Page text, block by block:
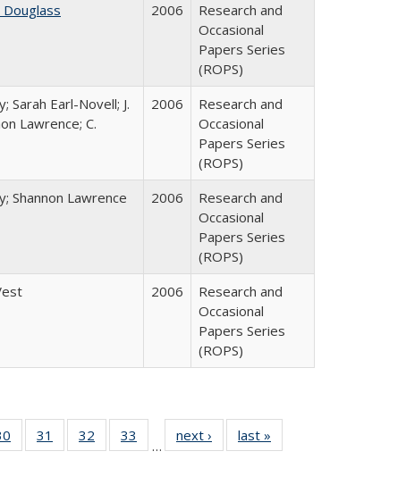
Douglass 2006
Research and
Occasional
Papers Series
(ROPS)
Sarah Earl-Novell; J.
Lawrence; C.
2006
Research and
Occasional
Papers Series
(ROPS)
Shannon Lawrence 2006
Research and
Occasional
Papers Series
(ROPS)
2006
Research and
Occasional
Papers Series
(ROPS)
Fullof 40 Full
listing table:
31
of 40 Full
listing table:
32
of 40 Full
listing table:
33
of 40 Full
listing table:
…
next ›
Full listing
table:
last »